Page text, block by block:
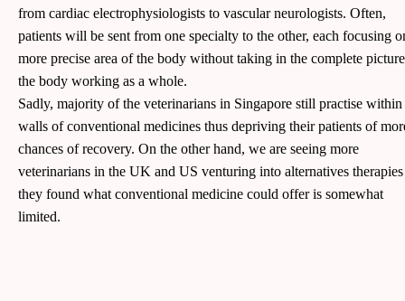
from cardiac electrophysiologists to vascular neurologists. Often,
patients will be sent from one specialty to the other, each focusing
more precise area of the body without taking in the complete
the body working as a whole.
Sadly, majority of the veterinarians in Singapore still practise within
walls of conventional medicines thus depriving their patients of
chances of recovery. On the other hand, we are seeing more
veterinarians in the UK and US venturing into alternatives therapies
they found what conventional medicine could offer is somewhat
limited.